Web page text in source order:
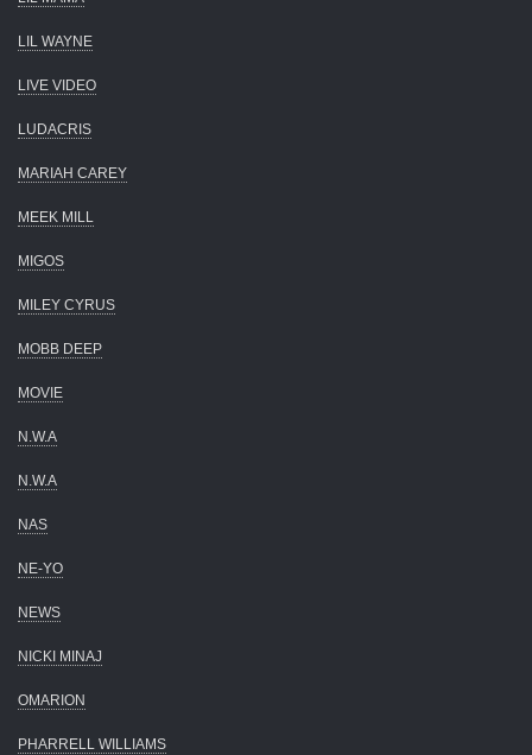
LIL WAYNE
LIVE VIDEO
LUDACRIS
MARIAH CAREY
MEEK MILL
MIGOS
MILEY CYRUS
MOBB DEEP
MOVIE
N.W.A
N.W.A
NAS
NE-YO
NEWS
NICKI MINAJ
OMARION
PHARRELL WILLIAMS